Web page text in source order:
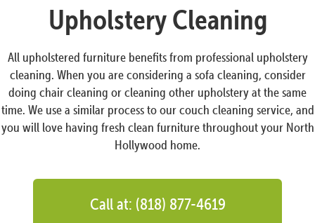
Upholstery Cleaning
All upholstered furniture benefits from professional upholstery
cleaning. When you are considering a sofa cleaning, consider
doing chair cleaning or cleaning other upholstery at the same
time. We use a similar process to our couch cleaning service, and
you will love having fresh clean furniture throughout your North
Hollywood home.
Call at: (818) 877-4619